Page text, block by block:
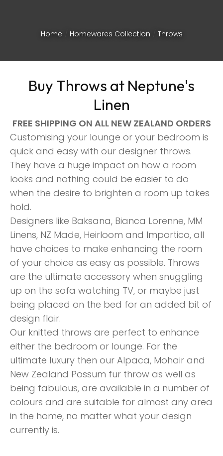
Home Homewares Collection Throws
Buy Throws at Neptune's
Linen
FREE SHIPPING ON ALL NEW ZEALAND ORDERS
Customising your lounge or your bedroom is
quick and easy with our designer throws.
They have a huge impact on how a room
looks and nothing could be easier to do
when the desire to brighten a room up takes
hold.
Designers like Baksana, Bianca Lorenne, MM
Linens, NZ Made, Heirloom and Importico, all
have choices to make enhancing the room
of your choice as easy as possible. Throws
are the ultimate accessory when snuggling
up on the sofa watching TV, or maybe just
being placed on the bed for an added bit of
design flair.
Our knitted throws are perfect to enhance
either the bedroom or lounge. For the
ultimate luxury then our Alpaca, Mohair and
New Zealand Possum fur throw as well as
being fabulous, are available in a number of
colours and are suitable for almost any area
in the home, no matter what your design
currently is.
ASK US A